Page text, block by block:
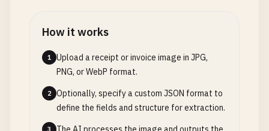
How it works
1
Upload a receipt or invoice image in JPG,
PNG, or WebP format.
2
Optionally, specify a custom JSON format to
define the fields and structure for extraction.
3